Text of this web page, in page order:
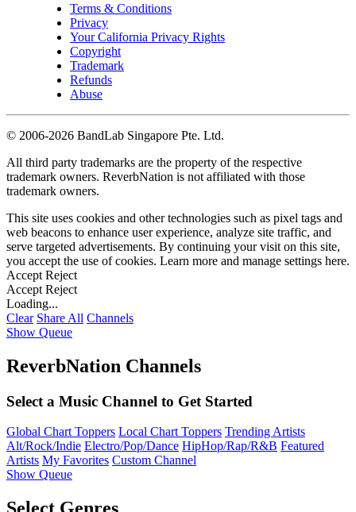
Terms & Conditions
Privacy
Your California Privacy Rights
Copyright
Trademark
Refunds
Abuse
© 2006-2026 BandLab Singapore Pte. Ltd.
All third party trademarks are the property of the respective
trademark owners. ReverbNation is not affiliated with those
trademark owners.
This site uses cookies and other technologies such as pixel tags and
web beacons to enhance user experience, analyze site traffic, and
serve targeted advertisements. By continuing your visit on this site,
you accept the use of cookies. Learn more and manage settings here.
Accept Reject
Accept Reject
Loading...
Clear Share All Channels
Show Queue
ReverbNation Channels
Select a Music Channel to Get Started
Global Chart Toppers Local Chart Toppers Trending Artists
Alt/Rock/Indie Electro/Pop/Dance HipHop/Rap/R&B Featured
Artists My Favorites Custom Channel
Show Queue